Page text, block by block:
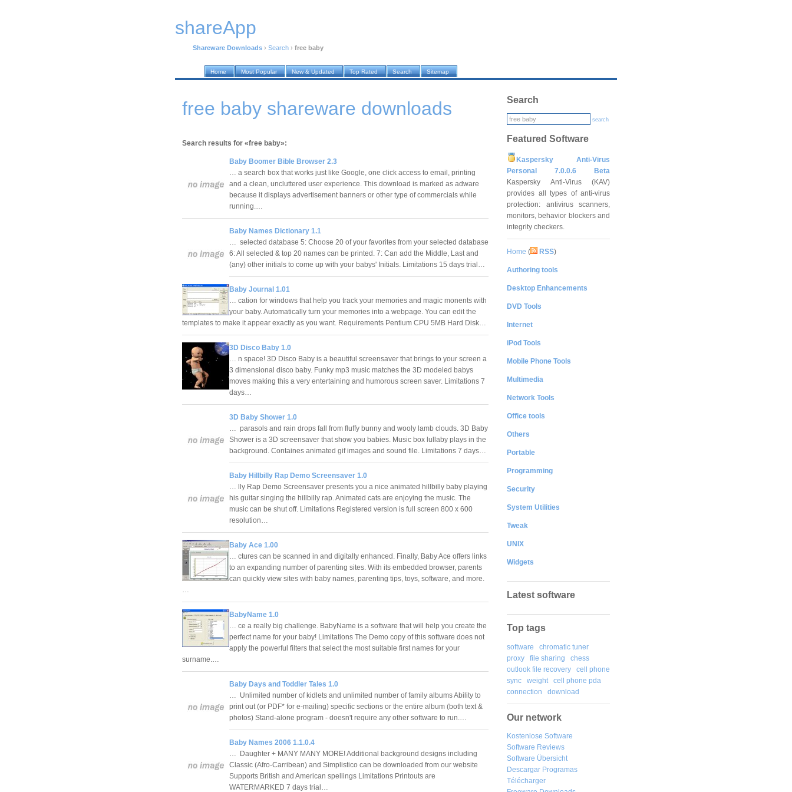
shareApp
Shareware Downloads › Search › free baby
Home Most Popular New & Updated Top Rated Search Sitemap
free baby shareware downloads
Search results for «free baby»:
Baby Boomer Bible Browser 2.3
… a search box that works just like Google, one click access to email, printing
and a clean, uncluttered user experience. This download is marked as adware
because it displays advertisement banners or other type of commercials while
running.…
Baby Names Dictionary 1.1
… selected database 5: Choose 20 of your favorites from your selected database
6: All selected & top 20 names can be printed. 7: Can add the Middle, Last and
(any) other initials to come up with your babys' Initials. Limitations 15 days trial…
Baby Journal 1.01
… cation for windows that help you track your memories and magic monents with
your baby. Automatically turn your memories into a webpage. You can edit the
templates to make it appear exactly as you want. Requirements Pentium CPU 5MB Hard Disk…
3D Disco Baby 1.0
… n space! 3D Disco Baby is a beautiful screensaver that brings to your screen a
3 dimensional disco baby. Funky mp3 music matches the 3D modeled babys
moves making this a very entertaining and humorous screen saver. Limitations 7
days…
3D Baby Shower 1.0
… parasols and rain drops fall from fluffy bunny and wooly lamb clouds. 3D Baby
Shower is a 3D screensaver that show you babies. Music box lullaby plays in the
background. Containes animated gif images and sound file. Limitations 7 days…
Baby Hillbilly Rap Demo Screensaver 1.0
… lly Rap Demo Screensaver presents you a nice animated hillbilly baby playing
his guitar singing the hillbilly rap. Animated cats are enjoying the music. The
music can be shut off. Limitations Registered version is full screen 800 x 600
resolution…
Baby Ace 1.00
… ctures can be scanned in and digitally enhanced. Finally, Baby Ace offers links
to an expanding number of parenting sites. With its embedded browser, parents
can quickly view sites with baby names, parenting tips, toys, software, and more.
…
BabyName 1.0
… ce a really big challenge. BabyName is a software that will help you create the
perfect name for your baby! Limitations The Demo copy of this software does not
apply the powerful filters that select the most suitable first names for your
surname.…
Baby Days and Toddler Tales 1.0
… Unlimited number of kidlets and unlimited number of family albums Ability to
print out (or PDF* for e-mailing) specific sections or the entire album (both text &
photos) Stand-alone program - doesn't require any other software to run.…
Baby Names 2006 1.1.0.4
… Daughter + MANY MANY MORE! Additional background designs including
Classic (Afro-Carribean) and Simplistico can be downloaded from our website
Supports British and American spellings Limitations Printouts are
WATERMARKED 7 days trial…
Search
search
Featured Software
Kaspersky Anti-Virus
Personal 7.0.0.6 Beta
Kaspersky Anti-Virus (KAV)
provides all types of anti-virus
protection: antivirus scanners,
monitors, behavior blockers and
integrity checkers.
Home ( RSS)
Authoring tools
Desktop Enhancements
DVD Tools
Internet
iPod Tools
Mobile Phone Tools
Multimedia
Network Tools
Office tools
Others
Portable
Programming
Security
System Utilities
Tweak
UNIX
Widgets
Latest software
Top tags
software
chromatic tuner
proxy
file sharing
chess
outlook file recovery
cell phone
sync
weight
cell phone pda
connection
download
Our network
Kostenlose Software
Software Reviews
Software Übersicht
Descargar Programas
Télécharger